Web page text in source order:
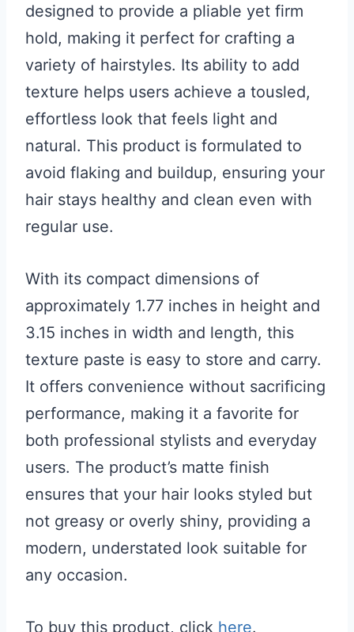
designed to provide a pliable yet firm
hold, making it perfect for crafting a
variety of hairstyles. Its ability to add
texture helps users achieve a tousled,
effortless look that feels light and
natural. This product is formulated to
avoid flaking and buildup, ensuring your
hair stays healthy and clean even with
regular use.
With its compact dimensions of
approximately 1.77 inches in height and
3.15 inches in width and length, this
texture paste is easy to store and carry.
It offers convenience without sacrificing
performance, making it a favorite for
both professional stylists and everyday
users. The product’s matte finish
ensures that your hair looks styled but
not greasy or overly shiny, providing a
modern, understated look suitable for
any occasion.
To buy this product, click here.